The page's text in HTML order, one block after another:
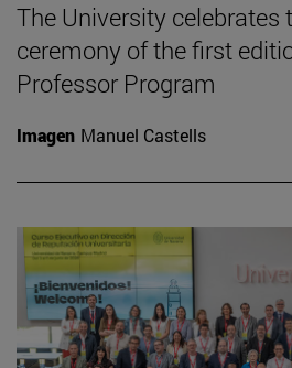
The University celebrates
ceremony of the first
Professor Program
Imagen Manuel Castells